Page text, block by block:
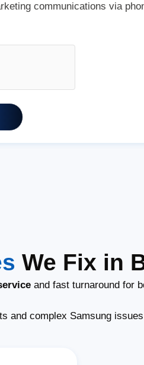
communications via
We Fix in
and fast turnaround for
and complex Samsung